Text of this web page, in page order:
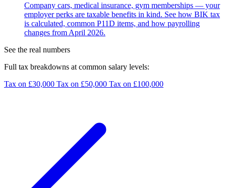
Company cars, medical insurance, gym memberships — your
employer perks are taxable benefits in kind. See how BIK tax
is calculated, common P11D items, and how payrolling
changes from April 2026.
See the real numbers
Full tax breakdowns at common salary levels:
Tax on £30,000 Tax on £50,000 Tax on £100,000